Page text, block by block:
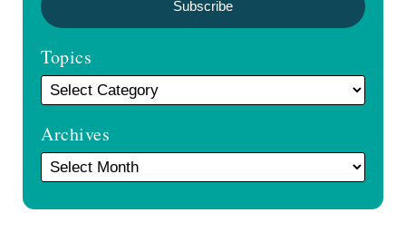
Topics
Archives